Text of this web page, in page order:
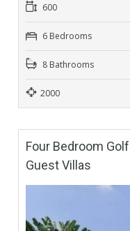
600
6 Bedrooms
8 Bathrooms
2000
Four Bedroom
Guest Villas